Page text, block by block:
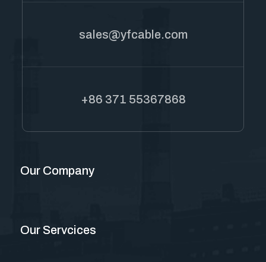
sales@yfcable.com
+86 371 55367868
Our Company
Our Servcices